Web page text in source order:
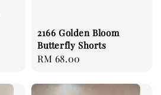
2166 Golden Bloom
Butterfly Shorts
Regular
RM 68.00